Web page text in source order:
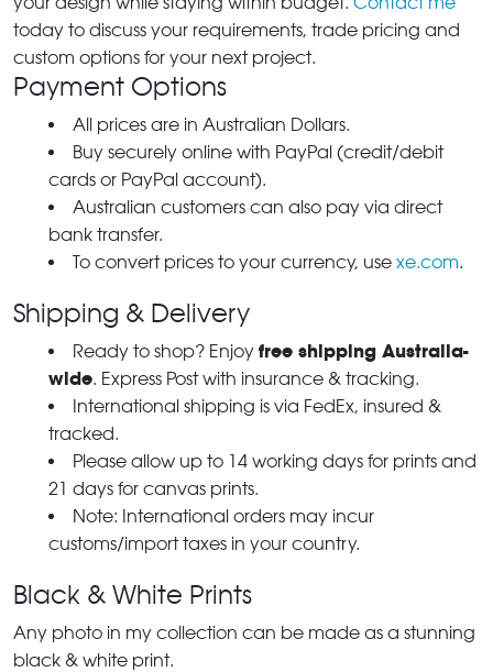
today to discuss your requirements, trade pricing and
custom options for your next project.
Payment Options
All prices are in Australian Dollars.
Buy securely online with PayPal (credit/debit
cards or PayPal account).
Australian customers can also pay via direct
bank transfer.
To convert prices to your currency, use xe.com.
Shipping & Delivery
Ready to shop? Enjoy free shipping Australia-
wide. Express Post with insurance & tracking.
International shipping is via FedEx, insured &
tracked.
Please allow up to 14 working days for prints and
21 days for canvas prints.
Note: International orders may incur
customs/import taxes in your country.
Black & White Prints
Any photo in my collection can be made as a stunning
black & white print.